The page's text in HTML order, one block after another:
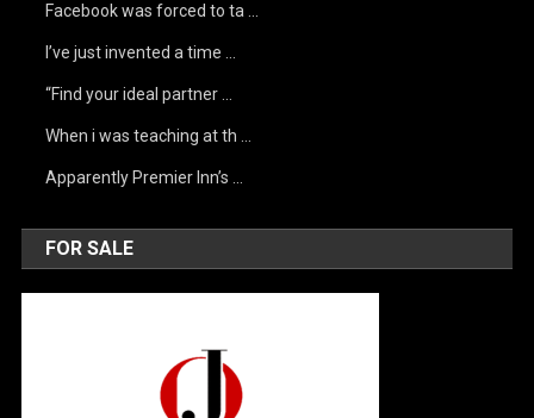
Facebook was forced to ta …
I’ve just invented a time …
“Find your ideal partner …
When i was teaching at th …
Apparently Premier Inn’s …
FOR SALE